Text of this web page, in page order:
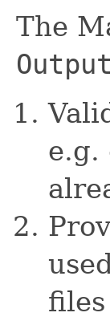
The
e.g.